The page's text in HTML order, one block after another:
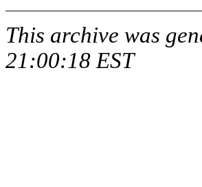
This archive was
21:00:18 EST